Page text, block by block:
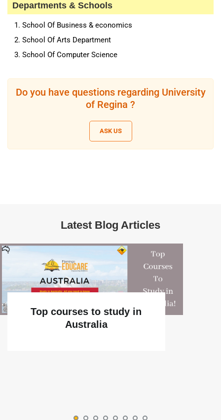
Departments & Schools
School Of Business & economics
School Of Arts Department
School Of Computer Science
Do you have questions regarding University
of Regina ?
ASK US
Latest Blog Articles
Top courses to study in
Australia